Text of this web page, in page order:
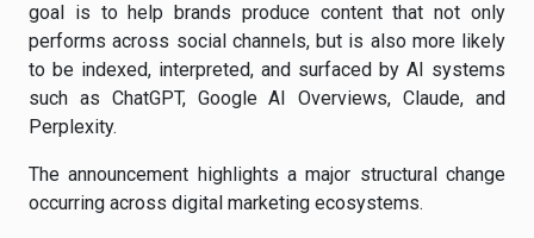
goal is to help brands produce content that not only
performs across social channels, but is also more likely
to be indexed, interpreted, and surfaced by AI systems
such as ChatGPT, Google AI Overviews, Claude, and
Perplexity.
The announcement highlights a major structural change
occurring across digital marketing ecosystems.